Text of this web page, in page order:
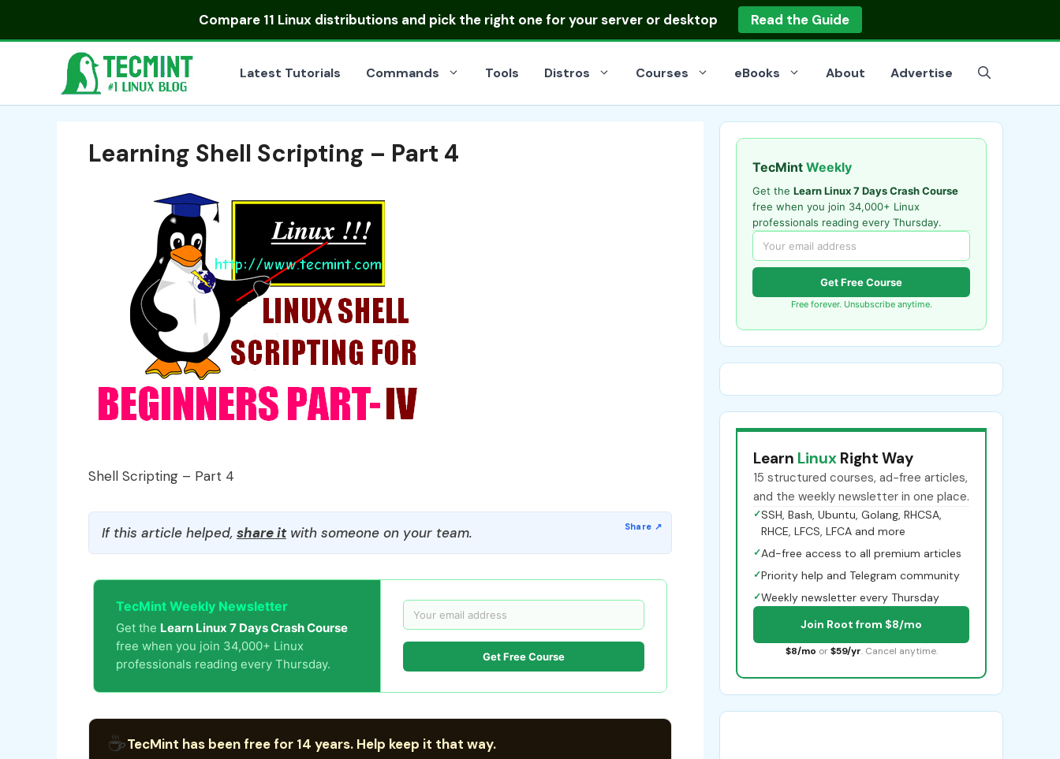
Compare 11 Linux distributionsand pick the right one for your server or desktop Read the Guide
Latest Tutorials Commands Tools Distros Courses eBooks About Advertise
Learning Shell Scripting – Part 4
Shell Scripting – Part 4
If this article helped, share itwith someone on your team.
TecMint Weekly Newsletter
Get the Learn Linux 7 Days Crash Course
free when you join 34,000+ Linux
professionals reading every Thursday.
Get Free Course
☕TecMint has been free for 14 years. Help keep it that way.
TecMint Weekly
Get the Learn Linux 7 Days Crash Course
free when you join 34,000+ Linux
professionals reading every Thursday.
Get Free Course
Free forever. Unsubscribe anytime.
Learn Linux Right Way
15 structured courses, ad-free articles,
and the weekly newsletter in one place.
✓SSH, Bash, Ubuntu, Golang, RHCSA,
RHCE, LFCS, LFCA and more
✓Ad-free access to all premium articles
✓Priority help and Telegram community
✓Weekly newsletter every Thursday
Join Root from $8/mo
$8/mo or $59/yr. Cancel anytime.